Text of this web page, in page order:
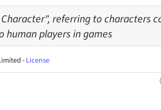
referring to characters
human players in games
-License